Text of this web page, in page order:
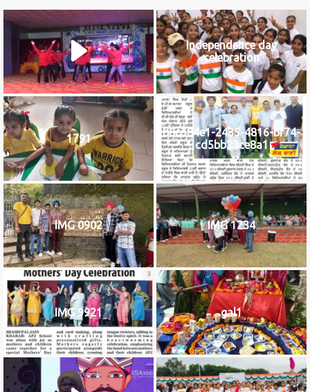
Independence day
celebration
1791
b8c584e1-2435-4816-bf74-
cd5bb23ce8a1
IMG 0902 IMG 1234
IMG 9921 gal1